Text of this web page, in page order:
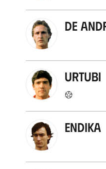
De
Urtubi
Endika